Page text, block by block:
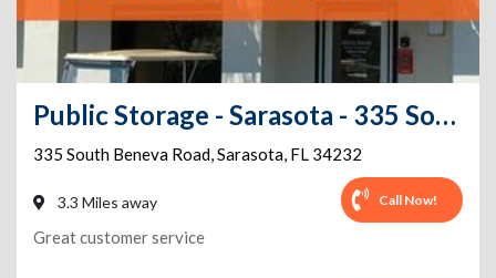
Public Storage - Sarasota - 335 South Beneva Road
335 South Beneva Road,Sarasota, FL 34232
3.3 Miles away Call Now!
Great customer service